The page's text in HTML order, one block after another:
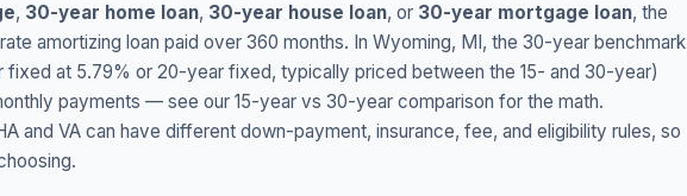
, 30-year home loan, 30-year house loan, or 30-year mortgage loan, the
amortizing loan paid over 360 months. In Wyoming, MI, the 30-year benchmark
fixed at 5.79% or 20-year fixed, typically priced between the 15- and 30-year)
payments — see our 15-year vs 30-year comparison for the math.
and VA can have different down-payment, insurance, fee, and eligibility rules, so